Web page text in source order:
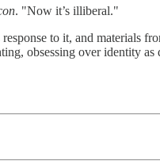
. "Now it’s illiberal."
to it, and materials
obsessing over identity as